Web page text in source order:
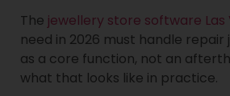
The jewellery store software Las
need in 2026 must handle
as a core function, not an
what that looks like in practice.